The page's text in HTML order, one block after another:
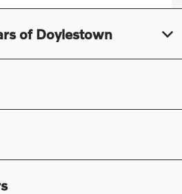
of Doylestown